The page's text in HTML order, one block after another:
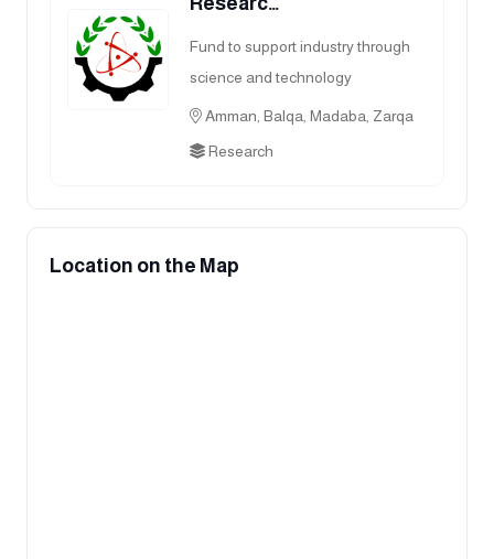
Fund to support industry through
science and technology
Amman, Balqa, Madaba, Zarqa
Research
Location on the Map